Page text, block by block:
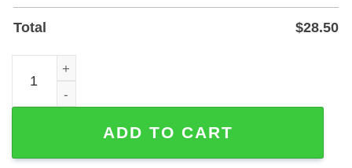
Total $28.50
Personalized Golf Couple Metal Sign for Home or Patio
ADD TO CART